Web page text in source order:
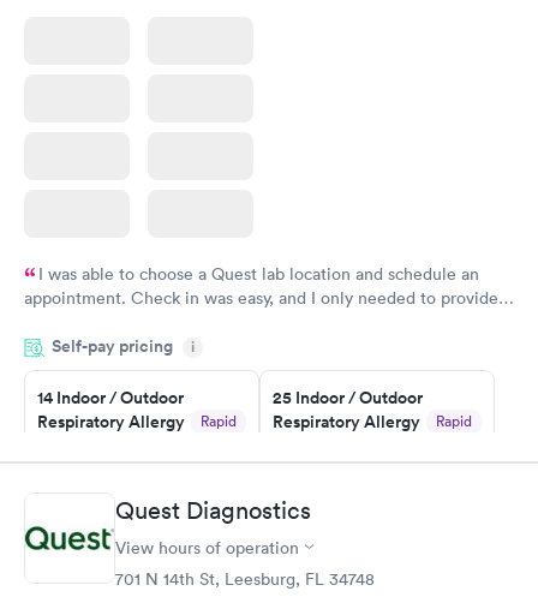
I was able to choose a Quest lab location and schedule an
appointment. Check in was easy, and I only needed to provide
system. They were already aware that my labs were paid for
prior to the appointment. I had my labs done on a Wednesday,
and I received my results by Saturday. Great experience.
Self-pay pricing i
14 Indoor / Outdoor
Respiratory Allergy
Rapid
$239
Book now
25 Indoor / Outdoor
Respiratory Allergy
Rapid
$399
Food Allergy Panel Rapid
Quest Diagnostics
View hours of operation
701 N 14th St, Leesburg, FL 34748